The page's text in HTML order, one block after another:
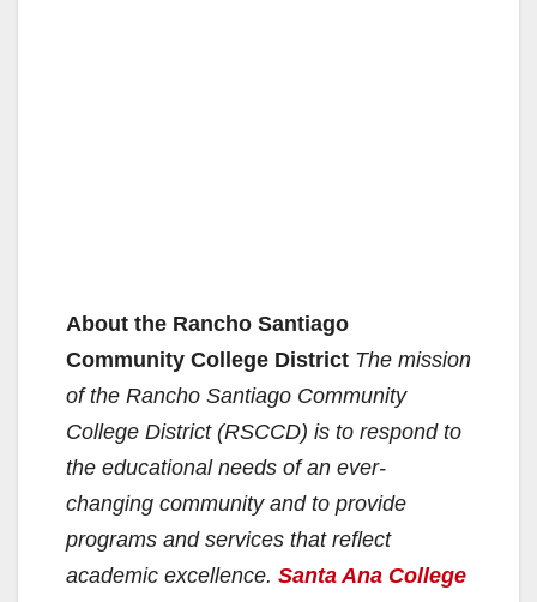
About the Rancho Santiago
Community College District The mission
of the Rancho Santiago Community
College District (RSCCD) is to respond to
the educational needs of an ever-
changing community and to provide
programs and services that reflect
academic excellence. Santa Ana College